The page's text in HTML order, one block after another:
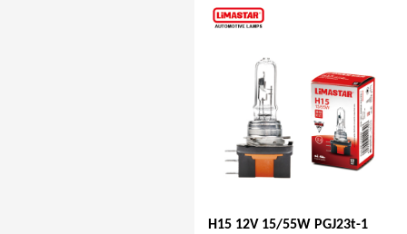
H15 12V 15/55W PGJ23t-1